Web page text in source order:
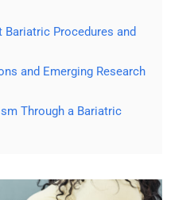
Procedures and
and Emerging Research
Through a Bariatric